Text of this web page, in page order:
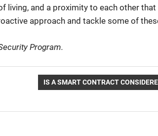
living, and a proximity to each other
approach and tackle some of
Program.
NEXT
POST:
IS A SMART CONTRACT